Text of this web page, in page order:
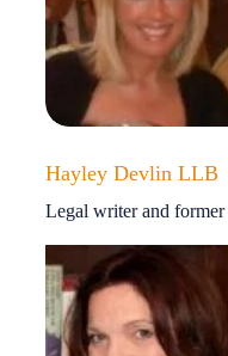
Hayley Devlin LLB
Legal writer and